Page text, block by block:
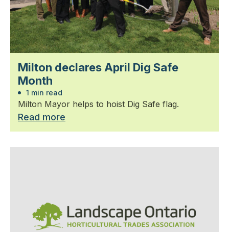
Milton declares April Dig Safe
Month
1 min read
Milton Mayor helps to hoist Dig Safe flag.
Read more